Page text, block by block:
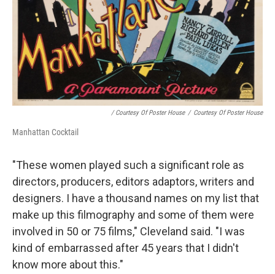
/ Courtesy Of Poster House / Courtesy Of Poster House
Manhattan Cocktail
"These women played such a significant role as
directors, producers, editors adaptors, writers and
designers. I have a thousand names on my list that
make up this filmography and some of them were
involved in 50 or 75 films," Cleveland said. "I was
kind of embarrassed after 45 years that I didn't
know more about this."